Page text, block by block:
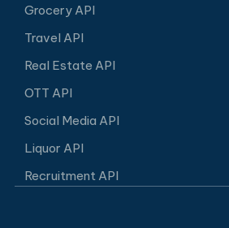
Grocery API
Travel API
Real Estate API
OTT API
Social Media API
Liquor API
Recruitment API